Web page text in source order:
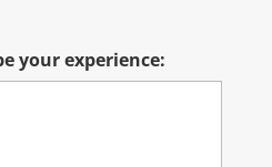
your experience: